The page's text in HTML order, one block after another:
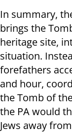
In summary,
brings the
heritage site,
situation.
forefathers
and hour,
the Tomb of
the PA would
Jews away